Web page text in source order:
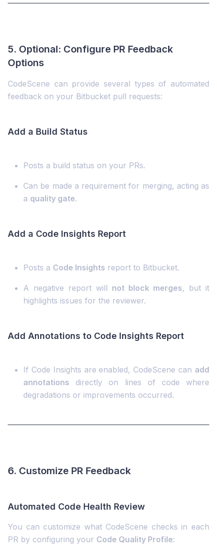
5. Optional: Configure PR Feedback
Options
CodeScene can provide several types of automated
feedback on your Bitbucket pull requests:
Add a Build Status
Posts a build status on your PRs.
Can be made a requirement for merging, acting as
a quality gate.
Add a Code Insights Report
Posts a Code Insights report to Bitbucket.
A negative report will not block merges, but it
highlights issues for the reviewer.
Add Annotations to Code Insights Report
If Code Insights are enabled, CodeScene can add
annotations directly on lines of code where
degradations or improvements occurred.
6. Customize PR Feedback
Automated Code Health Review
You can customize what CodeScene checks in each
PR by configuring your Code Quality Profile: